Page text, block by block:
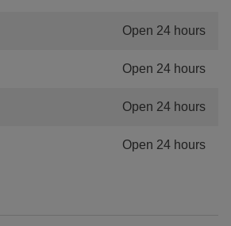
Open 24 hours
Open 24 hours
Open 24 hours
Open 24 hours